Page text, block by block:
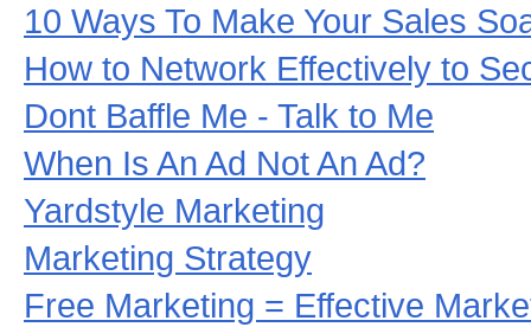
10 Ways To Make Your Sales
How to Network Effectively to
Dont Baffle Me - Talk to Me
When Is An Ad Not An Ad?
Yardstyle Marketing
Marketing Strategy
Free Marketing = Effective